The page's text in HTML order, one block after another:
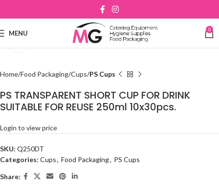
MENU 0
Click to enlarge
Home Food Packaging Cups PS Cups
PS TRANSPARENT SHORT CUP FOR DRINK
SUITABLE FOR REUSE 250ml 10x30pcs.
Login to view price
SKU: Q250DT
Categories: Cups, Food Packaging, PS Cups
Share: